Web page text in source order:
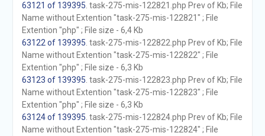
63121 of 139395 . task-275-mis-122821.php Prev of Kb; File
Name without Extention "task-275-mis-122821" ; File
Extention "php" ; File size - 6,4 Kb
63122 of 139395 . task-275-mis-122822.php Prev of Kb; File
Name without Extention "task-275-mis-122822" ; File
Extention "php" ; File size - 6,3 Kb
63123 of 139395 . task-275-mis-122823.php Prev of Kb; File
Name without Extention "task-275-mis-122823" ; File
Extention "php" ; File size - 6,3 Kb
63124 of 139395 . task-275-mis-122824.php Prev of Kb; File
Name without Extention "task-275-mis-122824" ; File